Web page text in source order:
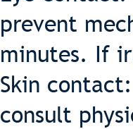
prevent
minutes. If
Skin
consult